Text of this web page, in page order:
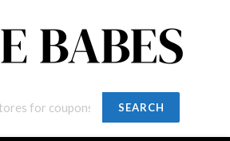
SEARCH